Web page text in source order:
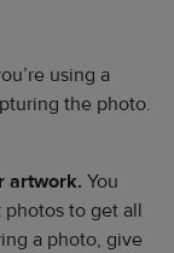
using a
the photo.
artwork. You
to get all
a photo, give